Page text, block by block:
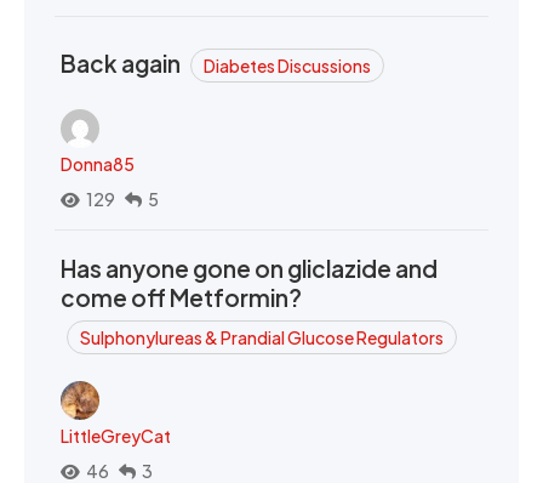
Back again Diabetes Discussions
Donna85
129
5
Has anyone gone on gliclazide and
come off Metformin?
Sulphonylureas & Prandial Glucose Regulators
LittleGreyCat
46
3